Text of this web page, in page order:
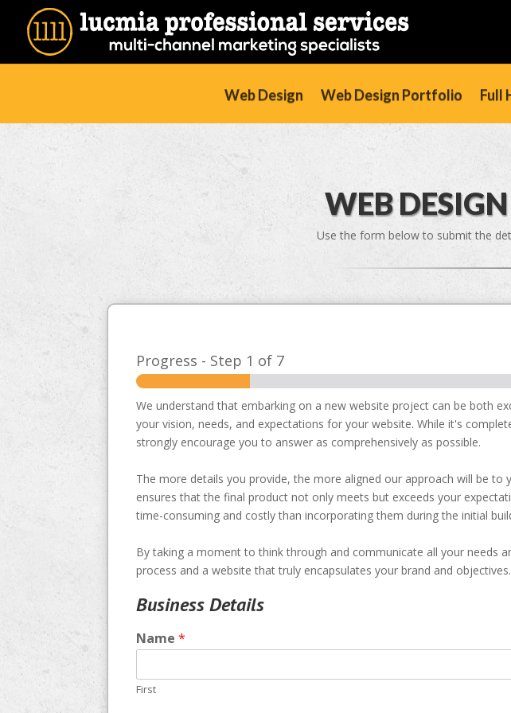
Web Design Web Design Portfolio Full
WEB
Use the form below to submit the
Progress - Step 1 of 7
We understand that embarking on a new website project can be both
your vision, needs, and expectations for your website. While it's
strongly encourage you to answer as comprehensively as possible.
The more details you provide, the more aligned our approach will be
ensures that the final product not only meets but exceeds your
time-consuming and costly than incorporating them during the initial
By taking a moment to think through and communicate all your
process and a website that truly encapsulates your brand and
Business Details
Name*
First